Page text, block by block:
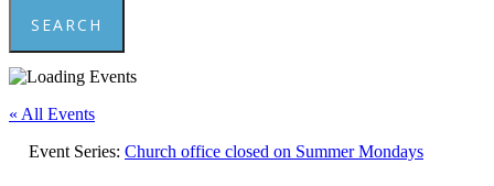
SEARCH
Close
« All Events
Event Series: Church office closed on Summer Mondays